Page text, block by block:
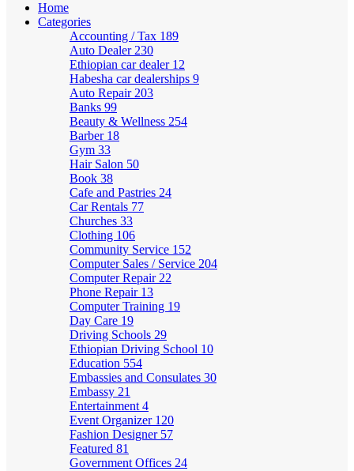
Home
Categories
Accounting / Tax 189
Auto Dealer 230
Ethiopian car dealer 12
Habesha car dealerships 9
Auto Repair 203
Banks 99
Beauty & Wellness 254
Barber 18
Gym 33
Hair Salon 50
Book 38
Cafe and Pastries 24
Car Rentals 77
Churches 33
Clothing 106
Community Service 152
Computer Sales / Service 204
Computer Repair 22
Phone Repair 13
Computer Training 19
Day Care 19
Driving Schools 29
Ethiopian Driving School 10
Education 554
Embassies and Consulates 30
Embassy 21
Entertainment 4
Event Organizer 120
Fashion Designer 57
Featured 81
Government Offices 24